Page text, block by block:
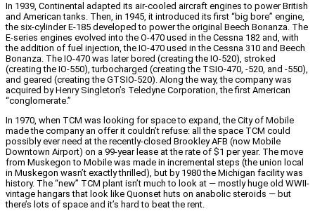
In 1939, Continental adapted its air-cooled aircraft engines to power British
and American tanks. Then, in 1945, it introduced its first “big bore” engine,
the six-cylinder E-185 developed to power the original Beech Bonanza. The
E-series engines evolved into the O-470 used in the Cessna 182 and, with
the addition of fuel injection, the IO-470 used in the Cessna 310 and Beech
Bonanza. The IO-470 was later bored (creating the IO-520), stroked
(creating the IO-550), turbocharged (creating the TSIO-470, -520, and -550),
and geared (creating the GTSIO-520). Along the way, the company was
acquired by Henry Singleton’s Teledyne Corporation, the first American
“conglomerate.”
In 1970, when TCM was looking for space to expand, the City of Mobile
made the company an offer it couldn’t refuse: all the space TCM could
possibly ever need at the recently-closed Brookley AFB (now Mobile
Downtown Airport) on a 99-year lease at the rate of $1 per year. The move
from Muskegon to Mobile was made in incremental steps (the union local
in Muskegon wasn’t exactly thrilled), but by 1980 the Michigan facility was
history. The “new” TCM plant isn’t much to look at — mostly huge old WWII-
vintage hangars that look like Quonset huts on anabolic steroids — but
there’s lots of space and it’s hard to beat the rent.